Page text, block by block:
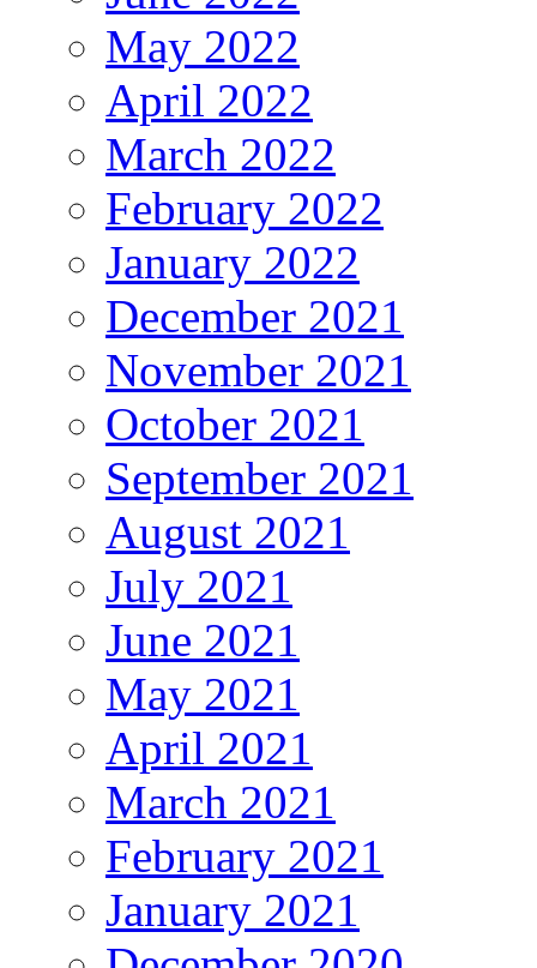
May 2022
April 2022
March 2022
February 2022
January 2022
December 2021
November 2021
October 2021
September 2021
August 2021
July 2021
June 2021
May 2021
April 2021
March 2021
February 2021
January 2021